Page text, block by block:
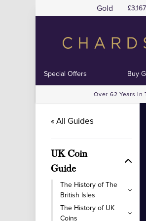
Gold
Special Offers Buy
Over 62 Years In
« All Guides
UK Coin
Guide
The History of The
British Isles
The History of UK
Coins